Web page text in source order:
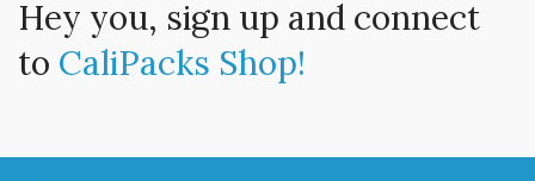
Hey you, sign up and connect
to CaliPacks Shop!